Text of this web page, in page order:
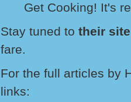
Get Cooking! It's
Stay tuned to their
fare.
For the full articles by
links: